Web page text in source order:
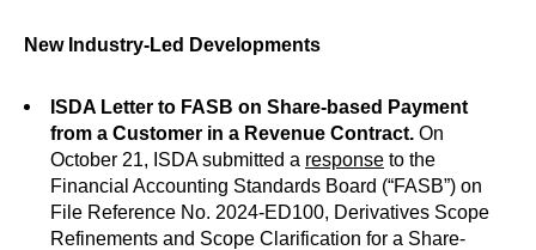
New Industry-Led Developments
ISDA Letter to FASB on Share-based Payment
from a Customer in a Revenue Contract. On
October 21, ISDA submitted a response to the
Financial Accounting Standards Board (“FASB”) on
File Reference No. 2024-ED100, Derivatives Scope
Refinements and Scope Clarification for a Share-